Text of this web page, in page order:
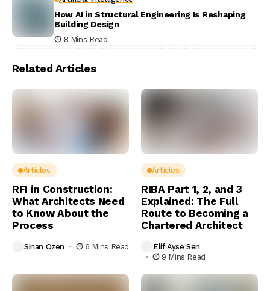
How AI in Structural Engineering Is Reshaping
Building Design
8 Mins Read
Related Articles
Articles
RFI in Construction:
What Architects Need
to Know About the
Process
Sinan Ozen 6 Mins Read
Articles
RIBA Part 1, 2, and 3
Explained: The Full
Route to Becoming a
Chartered Architect
Elif Ayse Sen
9 Mins Read